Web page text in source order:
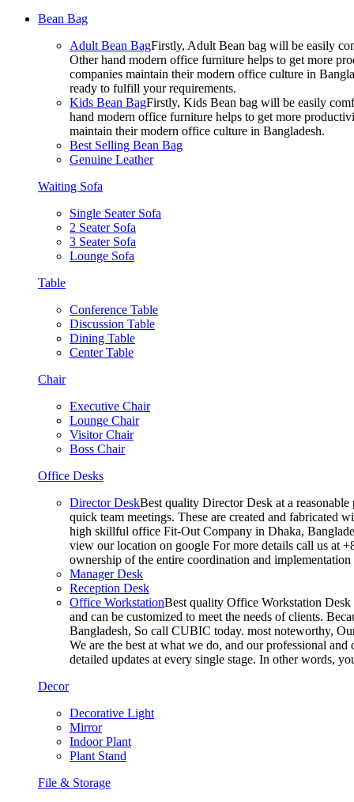
Bean Bag
Adult Bean BagFirstly, Adult Bean bag will be easily
Other hand modern office furniture helps to get more
companies maintain their modern office culture in
ready to fulfill your requirements.
Kids Bean BagFirstly, Kids Bean bag will be easily
hand modern office furniture helps to get more
maintain their modern office culture in Bangladesh.
Best Selling Bean Bag
Genuine Leather
Waiting Sofa
Single Seater Sofa
2 Seater Sofa
3 Seater Sofa
Lounge Sofa
Table
Conference Table
Discussion Table
Dining Table
Center Table
Chair
Executive Chair
Lounge Chair
Visitor Chair
Boss Chair
Office Desks
Director DeskBest quality Director Desk at a
quick team meetings. These are created and fabricated
high skillful office Fit-Out Company in Dhaka,
view our location on google For more details call us at
ownership of the entire coordination and
Manager Desk
Reception Desk
Office WorkstationBest quality Office Workstation Desk
and can be customized to meet the needs of clients.
Bangladesh, So call CUBIC today. most noteworthy,
We are the best at what we do, and our professional
detailed updates at every single stage. In other words,
Decor
Decorative Light
Mirror
Indoor Plant
Plant Stand
File & Storage